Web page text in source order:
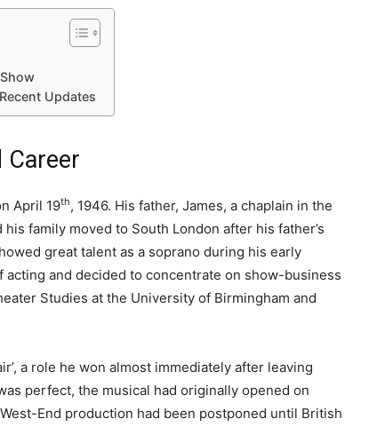
Updates
Career
April 19th, 1946. His father, James, a chaplain in the
family moved to South London after his father’s
great talent as a soprano during his early
and decided to concentrate on show-business
Studies at the University of Birmingham and
a role he won almost immediately after leaving
perfect, the musical had originally opened on
End production had been postponed until British